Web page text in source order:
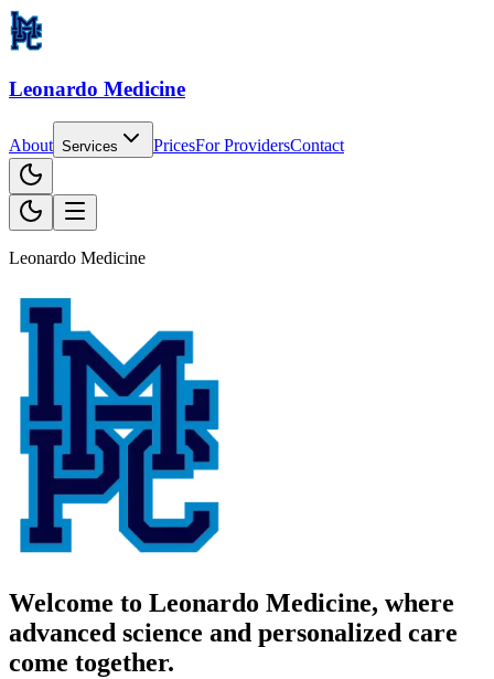
Leonardo Medicine
About Services PricesForProvidersContact
Leonardo Medicine
Welcome to Leonardo Medicine, where
advanced science and personalized care
come together.